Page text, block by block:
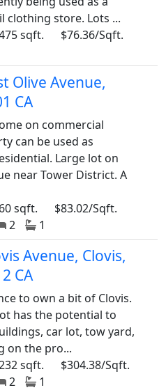
clothing store. Lots ...
sqft.
$76.36/Sqft.
Olive Avenue,
CA
on commercial
can be used as
Large lot on
near Tower District. A
sqft.
$83.02/Sqft.
2 1
Avenue, Clovis,
CA
to own a bit of Clovis.
has the potential to
car lot, tow yard,
on the pro...
sqft.
$304.38/Sqft.
2 1